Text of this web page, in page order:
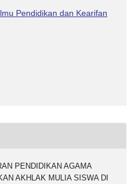
Pendidikan dan Kearifan
PENDIDIKAN AGAMA
AKHLAK MULIA SISWA DI